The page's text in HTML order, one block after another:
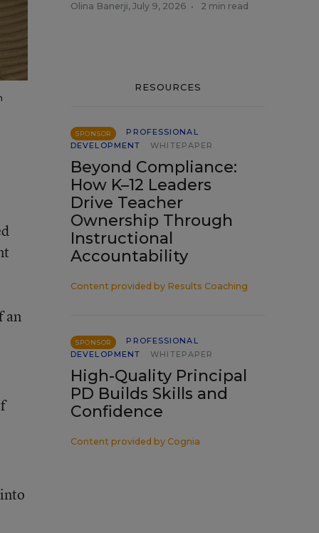
an
Olina Banerji, July 9, 2026 • 2 min read
RESOURCES
SPONSOR
PROFESSIONAL
DEVELOPMENT
WHITEPAPER
Beyond Compliance:
How K–12 Leaders
Drive Teacher
Ownership Through
Instructional
Accountability
Content provided by Results Coaching
SPONSOR
PROFESSIONAL
DEVELOPMENT
WHITEPAPER
High-Quality Principal
PD Builds Skills and
Confidence
Content provided by Cognia